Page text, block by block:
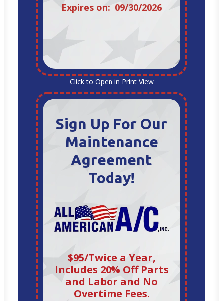
Expires on: 09/30/2026
Click to Open in Print View
Sign Up For Our
Maintenance
Agreement
Today!
$95/Twice a Year,
Includes 20% Off Parts
and Labor and No
Overtime Fees.